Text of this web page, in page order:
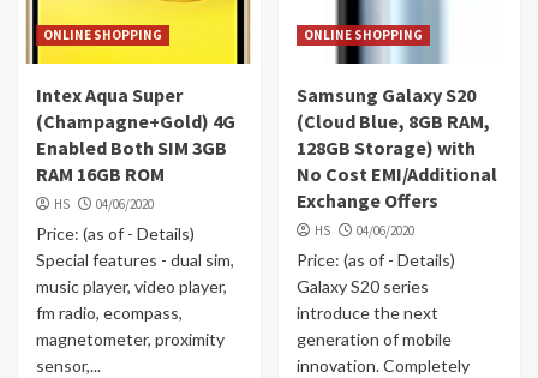
ONLINE SHOPPING
Intex Aqua Super
(Champagne+Gold) 4G
Enabled Both SIM 3GB
RAM 16GB ROM
HS 04/06/2020
Price: (as of - Details)
Special features - dual sim,
music player, video player,
fm radio, ecompass,
magnetometer, proximity
sensor,...
ONLINE SHOPPING
Samsung Galaxy S20
(Cloud Blue, 8GB RAM,
128GB Storage) with
No Cost EMI/Additional
Exchange Offers
HS 04/06/2020
Price: (as of - Details)
Galaxy S20 series
introduce the next
generation of mobile
innovation. Completely